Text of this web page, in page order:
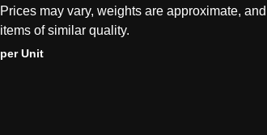
Prices may vary, weights are approximate,
items of similar quality.
per Unit